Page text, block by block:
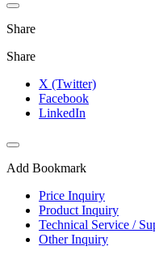
Share
Share
X (Twitter)
Facebook
LinkedIn
Add Bookmark
Price Inquiry
Product Inquiry
Technical Service /
Other Inquiry